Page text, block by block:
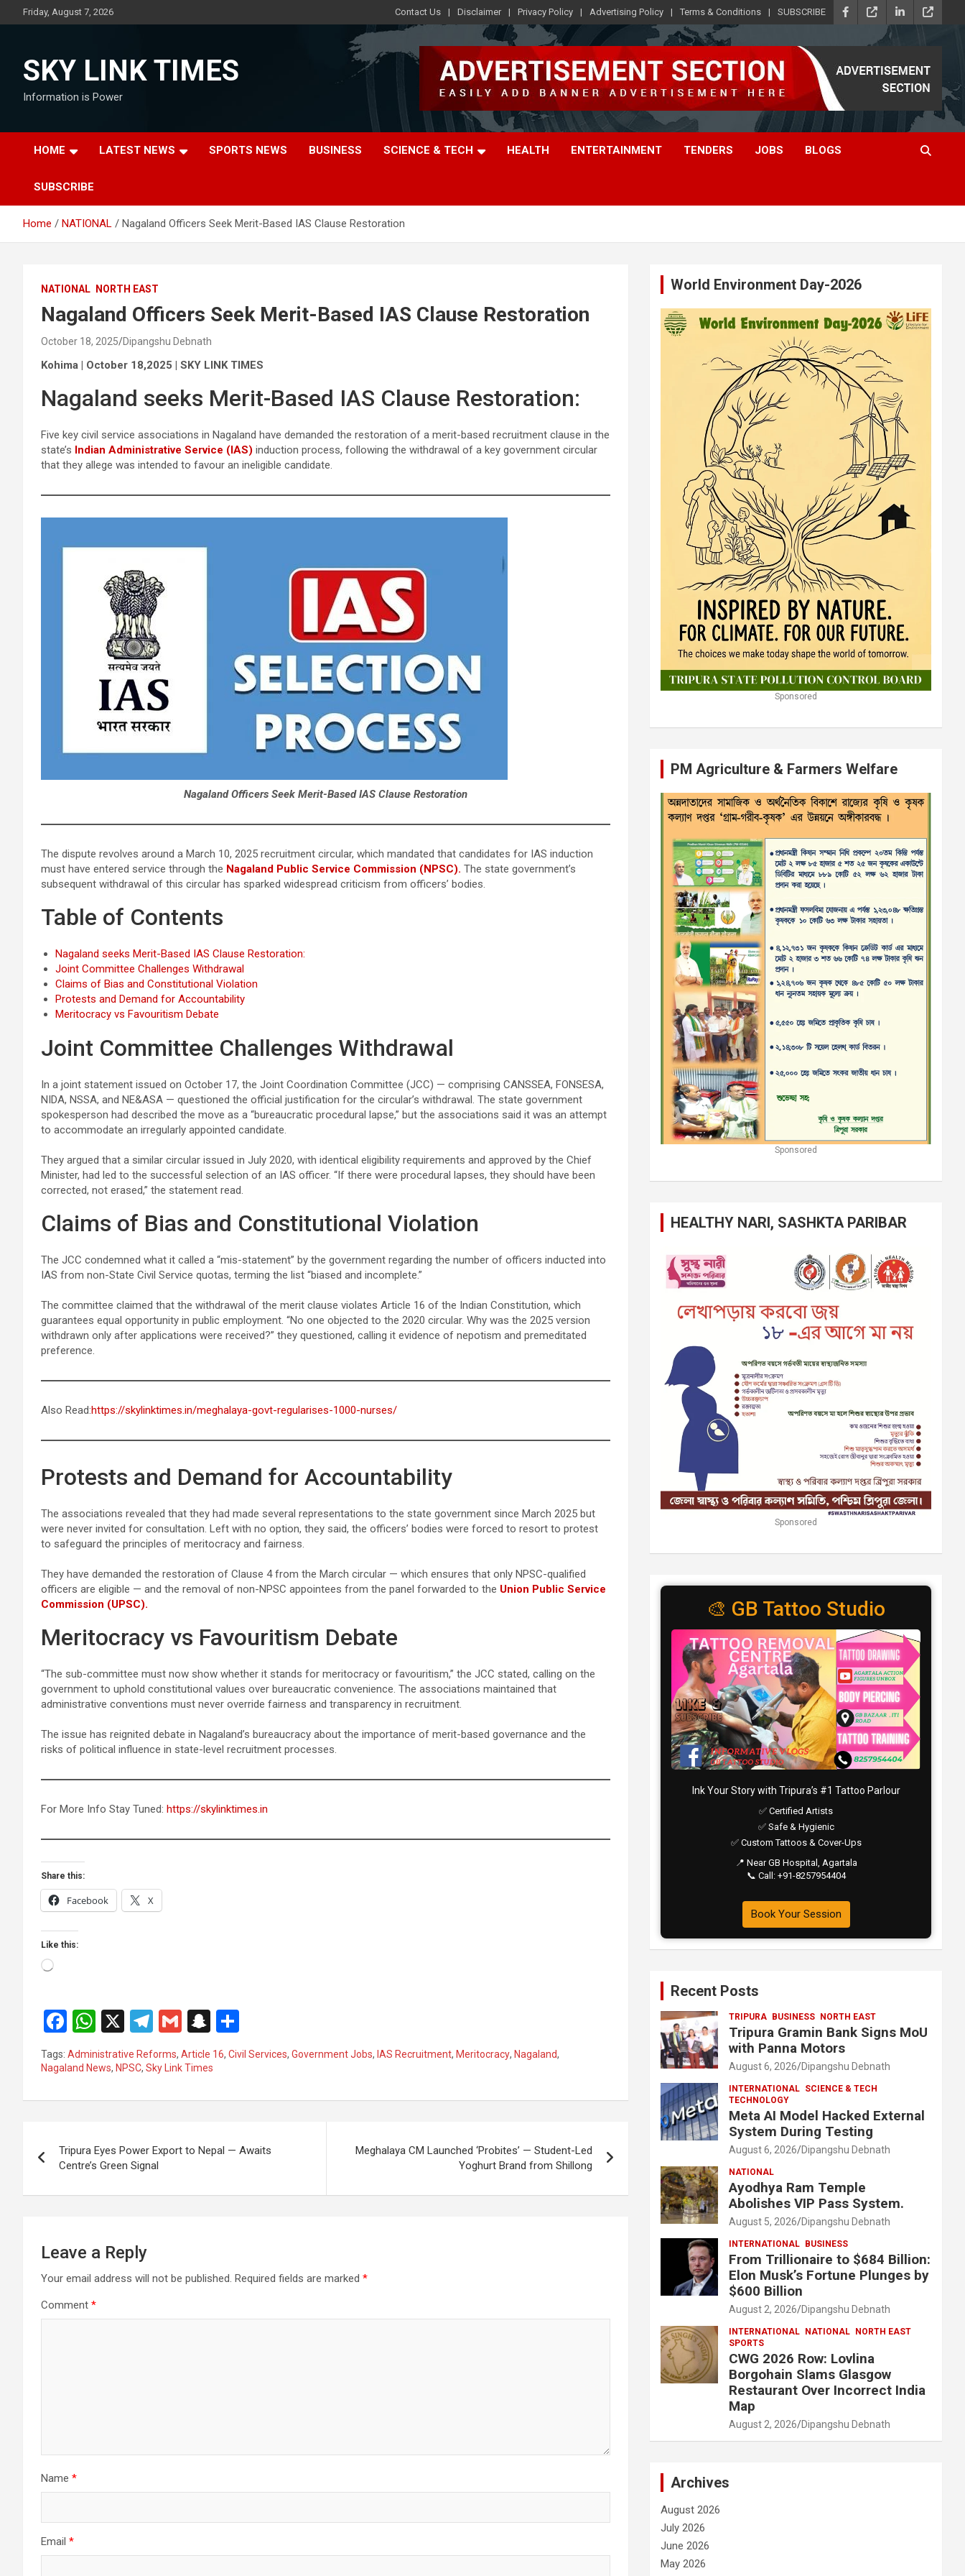
to
Friday, August 7, 2026 Contact Us Disclaimer Privacy Policy Advertising Policy Terms & Conditions SUBSCRIBE
SKY LINK TIMES
Information is Power
HOME LATEST NEWS SPORTS NEWS BUSINESS SCIENCE & TECH HEALTH ENTERTAINMENT TENDERS JOBS BLOGS
SUBSCRIBE
Home NATIONAL Nagaland Officers Seek Merit-Based IAS Clause Restoration
NATIONAL NORTH EAST
Nagaland Officers Seek Merit-Based IAS Clause Restoration
October 18, 2025 Dipangshu Debnath
Kohima | October 18,2025 | SKY LINK TIMES
Nagaland seeks Merit-Based IAS Clause Restoration:
Five key civil service associations in Nagaland have demanded the restoration of a merit-based recruitment clause in the
state’s Indian Administrative Service (IAS) induction process, following the withdrawal of a key government circular
that they allege was intended to favour an ineligible candidate.
Nagaland Officers Seek Merit-Based IAS Clause Restoration
The dispute revolves around a March 10, 2025 recruitment circular, which mandated that candidates for IAS induction
must have entered service through the Nagaland Public Service Commission (NPSC). The state government’s
subsequent withdrawal of this circular has sparked widespread criticism from officers’ bodies.
Table of Contents
Nagaland seeks Merit-Based IAS Clause Restoration:
Joint Committee Challenges Withdrawal
Claims of Bias and Constitutional Violation
Protests and Demand for Accountability
Meritocracy vs Favouritism Debate
Joint Committee Challenges Withdrawal
In a joint statement issued on October 17, the Joint Coordination Committee (JCC) — comprising CANSSEA, FONSESA,
NIDA, NSSA, and NE&ASA — questioned the official justification for the circular’s withdrawal. The state government
spokesperson had described the move as a “bureaucratic procedural lapse,” but the associations said it was an attempt
to accommodate an irregularly appointed candidate.
They argued that a similar circular issued in July 2020, with identical eligibility requirements and approved by the Chief
Minister, had led to the successful selection of an IAS officer. “If there were procedural lapses, they should have been
corrected, not erased,” the statement read.
Claims of Bias and Constitutional Violation
The JCC condemned what it called a “mis-statement” by the government regarding the number of officers inducted into
IAS from non-State Civil Service quotas, terming the list “biased and incomplete.”
The committee claimed that the withdrawal of the merit clause violates Article 16 of the Indian Constitution, which
guarantees equal opportunity in public employment. “No one objected to the 2020 circular. Why was the 2025 version
withdrawn only after applications were received?” they questioned, calling it evidence of nepotism and premeditated
preference.
Also Read:https://skylinktimes.in/meghalaya-govt-regularises-1000-nurses/
Protests and Demand for Accountability
The associations revealed that they had made several representations to the state government since March 2025 but
were never invited for consultation. Left with no option, they said, the officers’ bodies were forced to resort to protest
to safeguard the principles of meritocracy and fairness.
They have demanded the restoration of Clause 4 from the March circular — which ensures that only NPSC-qualified
officers are eligible — and the removal of non-NPSC appointees from the panel forwarded to the Union Public Service
Commission (UPSC).
Meritocracy vs Favouritism Debate
“The sub-committee must now show whether it stands for meritocracy or favouritism,” the JCC stated, calling on the
government to uphold constitutional values over bureaucratic convenience. The associations maintained that
administrative conventions must never override fairness and transparency in recruitment.
The issue has reignited debate in Nagaland’s bureaucracy about the importance of merit-based governance and the
risks of political influence in state-level recruitment processes.
For More Info Stay Tuned: https://skylinktimes.in
Share this:
Facebook X
Like this:
Loading…
F
a
ce
k
W
h
at
p
X
T
e
G
m
ail
S
n
a
at
h
ar
Tags: Administrative Reforms, Article 16, Civil Services, Government Jobs, IAS Recruitment, Meritocracy, Nagaland,
Nagaland News, NPSC, Sky Link Times
navigation
Tripura Eyes Power Export to Nepal — Awaits
Centre’s Green Signal
Meghalaya CM Launched ‘Probites’ — Student-Led
Yoghurt Brand from Shillong
Leave a Reply
Your email address will not be published. Required fields are marked *
Comment *
Name *
Email *
World Environment Day-2026
Sponsored
PM Agriculture & Farmers Welfare
Sponsored
HEALTHY NARI, SASHKTA PARIBAR
Sponsored
🎨 GB Tattoo Studio
Ink Your Story with Tripura’s #1 Tattoo Parlour
✅ Certified Artists
✅ Safe & Hygienic
✅ Custom Tattoos & Cover-Ups
📍 Near GB Hospital, Agartala
📞 Call: +91-8257954404
Book Your Session
Recent Posts
TRIPURA BUSINESS NORTH EAST
Tripura Gramin Bank Signs MoU
with Panna Motors
August 6, 2026 Dipangshu Debnath
INTERNATIONAL SCIENCE & TECH
TECHNOLOGY
Meta AI Model Hacked External
System During Testing
August 6, 2026 Dipangshu Debnath
NATIONAL
Ayodhya Ram Temple
Abolishes VIP Pass System.
August 5, 2026 Dipangshu Debnath
INTERNATIONAL BUSINESS
From Trillionaire to $684 Billion:
Elon Musk’s Fortune Plunges by
$600 Billion
August 2, 2026 Dipangshu Debnath
INTERNATIONAL NATIONAL
NORTH EAST
SPORTS
CWG 2026 Row: Lovlina
Borgohain Slams Glasgow
Restaurant Over Incorrect India
Map
August 2, 2026 Dipangshu Debnath
Archives
August 2026
July 2026
June 2026
May 2026